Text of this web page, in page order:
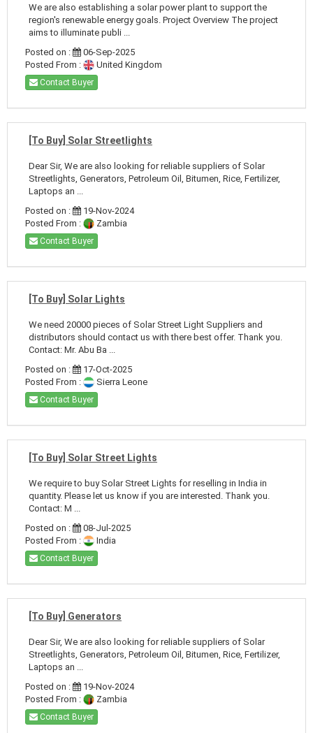
We are also establishing a solar power plant to support the
region's renewable energy goals. Project Overview The project
aims to illuminate publi ...
Posted on :
06-Sep-2025
Posted From :
United Kingdom
Contact Buyer
[To Buy] Solar Streetlights
Dear Sir, We are also looking for reliable suppliers of Solar
Streetlights, Generators, Petroleum Oil, Bitumen, Rice, Fertilizer,
Laptops an ...
Posted on :
19-Nov-2024
Posted From :
Zambia
Contact Buyer
[To Buy] Solar Lights
We need 20000 pieces of Solar Street Light Suppliers and
distributors should contact us with there best offer. Thank you.
Contact: Mr. Abu Ba ...
Posted on :
17-Oct-2025
Posted From :
Sierra Leone
Contact Buyer
[To Buy] Solar Street Lights
We require to buy Solar Street Lights for reselling in India in
quantity. Please let us know if you are interested. Thank you.
Contact: M ...
Posted on :
08-Jul-2025
Posted From :
India
Contact Buyer
[To Buy] Generators
Dear Sir, We are also looking for reliable suppliers of Solar
Streetlights, Generators, Petroleum Oil, Bitumen, Rice, Fertilizer,
Laptops an ...
Posted on :
19-Nov-2024
Posted From :
Zambia
Contact Buyer